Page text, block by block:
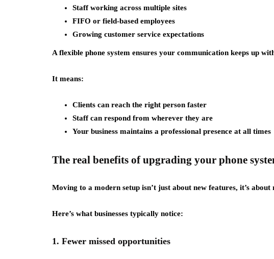
Staff working across multiple sites
FIFO or field-based employees
Growing customer service expectations
A flexible phone system ensures your communication keeps up
It means:
Clients can reach the right person faster
Staff can respond from wherever they are
Your business maintains a professional presence at all times
The real benefits of upgrading your phone
Moving to a modern setup isn’t just about new features, it’s
Here’s what businesses typically notice:
1. Fewer missed opportunities